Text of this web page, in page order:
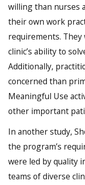
willing than nurses
their own work
requirements.
clinic’s ability to
Additionally,
concerned than
Meaningful Use
other important
In another study,
the program’s
were led by quality
teams of diverse